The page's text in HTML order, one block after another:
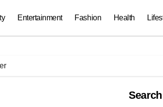
Entertainment Fashion Health
Search